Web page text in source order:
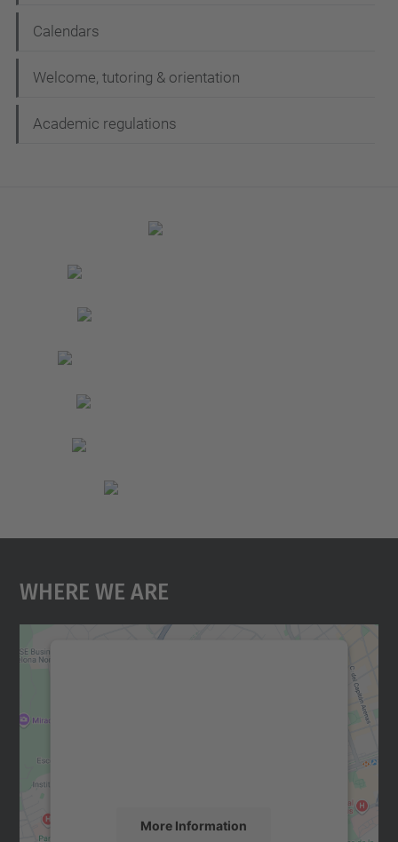
Calendars
Welcome, tutoring & orientation
Academic regulations
Where We Are
More Information